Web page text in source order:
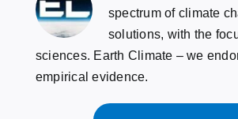
spectrum of climate
solutions, with the
sciences. Earth Climate – we
empirical evidence.